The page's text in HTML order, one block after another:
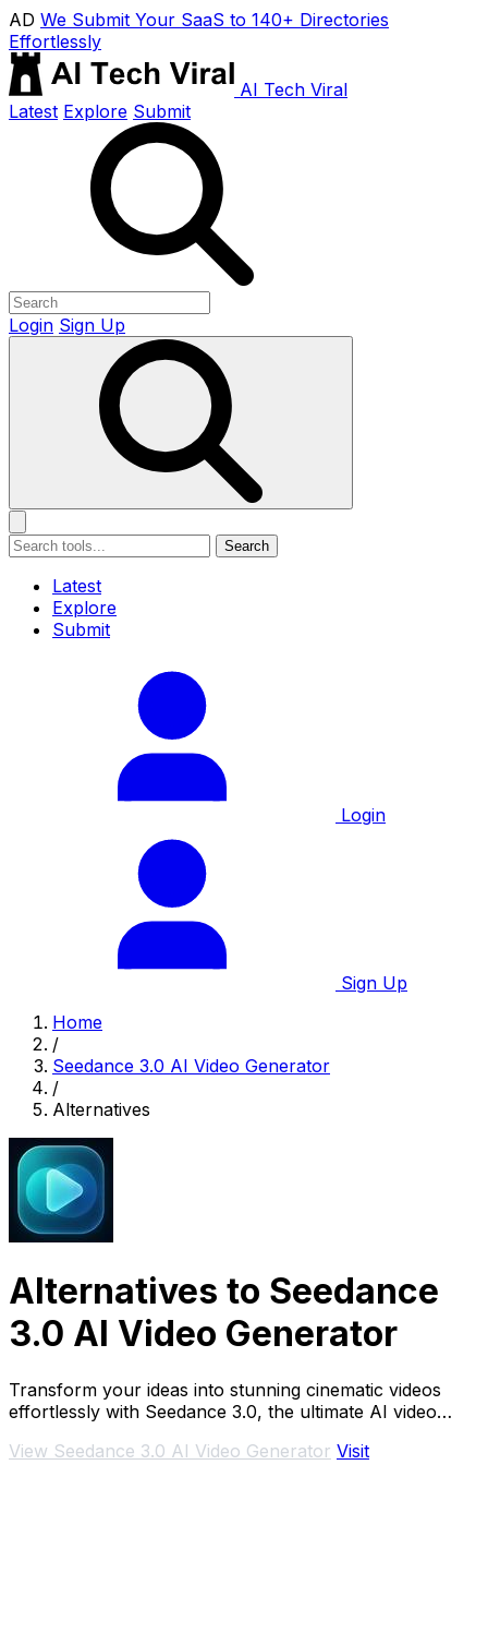
AD We Submit Your SaaS to 140+ Directories
Effortlessly
AI Tech Viral
Latest Explore Submit
Login Sign Up
Search
Latest
Explore
Submit
Login
Sign Up
Home
/
Seedance 3.0 AI Video Generator
/
Alternatives
Alternatives to Seedance
3.0 AI Video Generator
Transform your ideas into stunning cinematic videos
effortlessly with Seedance 3.0, the ultimate AI video
View Seedance 3.0 AI Video Generator Visit